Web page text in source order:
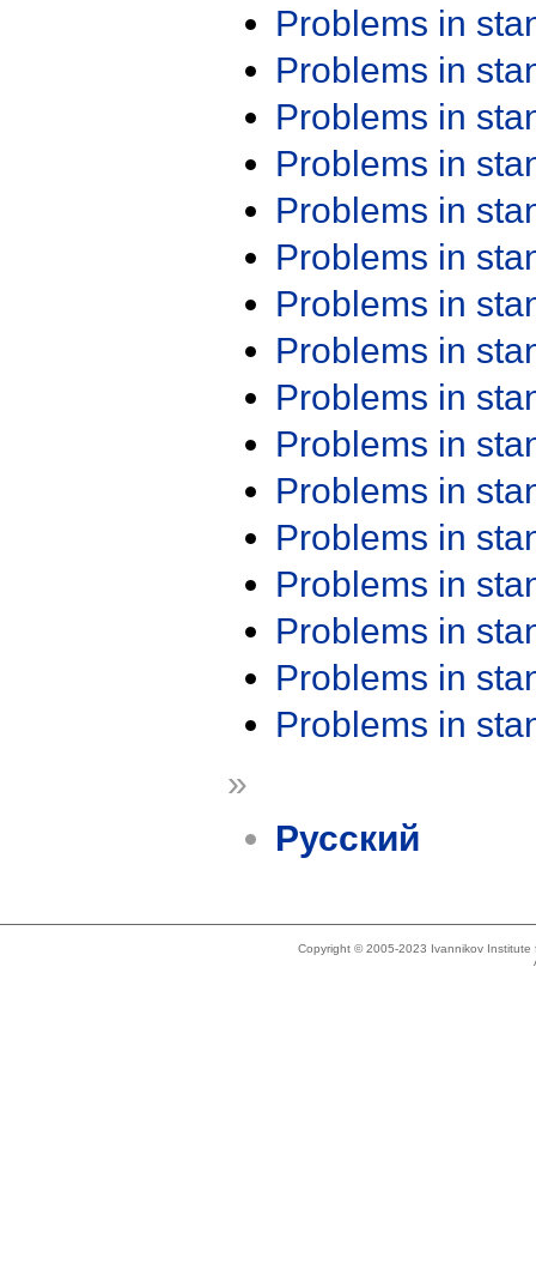
Problems in
Problems in
Problems in
Problems in
Problems in
Problems in
Problems in
Problems in
Problems in
Problems in
Problems in
Problems in
Problems in
Problems in
Problems in
Problems in
»
Русский
Copyright © 2005-2023 Ivannikov Institute